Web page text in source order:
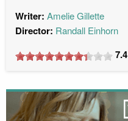
Writer: Amelie Gillette
Director: Randall Einhorn
7.4